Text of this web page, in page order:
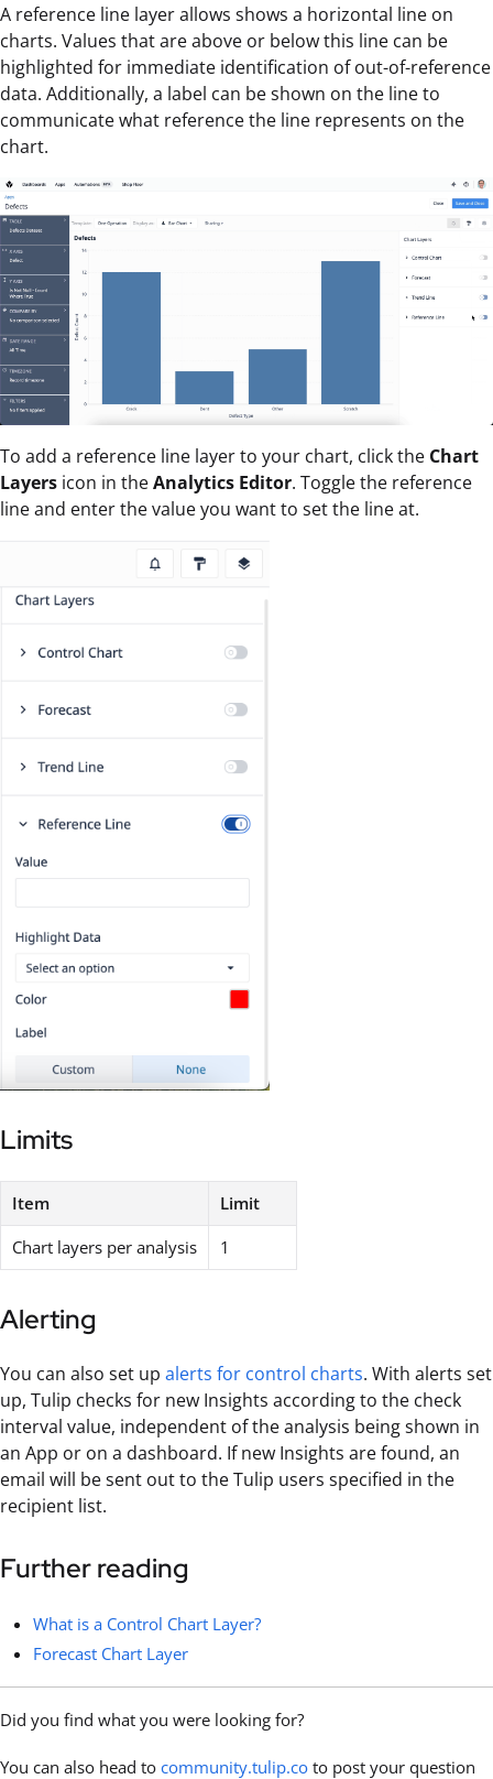
A reference line layer allows shows a horizontal line on
charts. Values that are above or below this line can be
highlighted for immediate identification of out-of-reference
data. Additionally, a label can be shown on the line to
communicate what reference the line represents on the
chart.
To add a reference line layer to your chart, click the Chart
Layers icon in theAnalytics Editor. Toggle the reference
line and enter the value you want to set the line at.
Limits
Item
Limit
Chart layers per analysis
1
Alerting
You can also set up alerts for control charts. With alerts set
up, Tulip checks for new Insights according to the check
interval value, independent of the analysis being shown in
an App or on a dashboard. If new Insights are found, an
email will be sent out to the Tulip users specified in the
recipient list.
Further reading
What is a Control Chart Layer?
Forecast Chart Layer
Did you find what you were looking for?
You can also head to community.tulip.co to post your question